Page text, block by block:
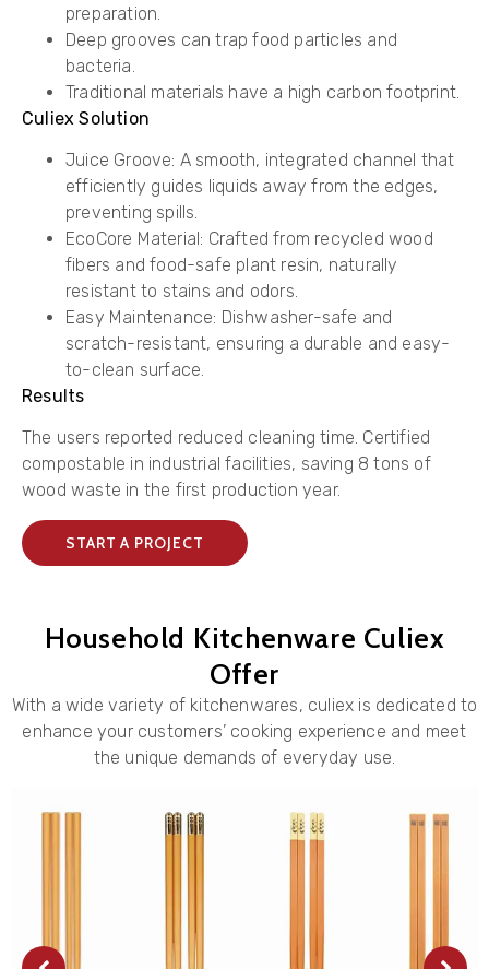
preparation.
Deep grooves can trap food particles and
bacteria.
Traditional materials have a high carbon footprint.
Culiex Solution
Juice Groove: A smooth, integrated channel that
efficiently guides liquids away from the edges,
preventing spills.
EcoCore Material: Crafted from recycled wood
fibers and food-safe plant resin, naturally
resistant to stains and odors.
Easy Maintenance: Dishwasher-safe and
scratch-resistant, ensuring a durable and easy-
to-clean surface.
Results
The users reported reduced cleaning time. Certified
compostable in industrial facilities, saving 8 tons of
wood waste in the first production year.
START A PROJECT
Household Kitchenware Culiex
Offer
With a wide variety of kitchenwares, culiex is dedicated to
enhance your customers’ cooking experience and meet
the unique demands of everyday use.